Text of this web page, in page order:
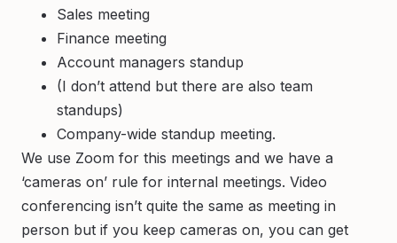
Sales meeting
Finance meeting
Account managers standup
(I don’t attend but there are also team
standups)
Company-wide standup meeting.
We use Zoom for this meetings and we have a
‘cameras on’ rule for internal meetings. Video
conferencing isn’t quite the same as meeting in
person but if you keep cameras on, you can get